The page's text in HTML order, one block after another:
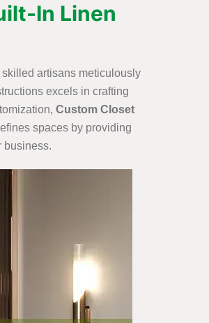
In Linen
artisans meticulously
excels in crafting
Custom Closet
spaces by providing
business.